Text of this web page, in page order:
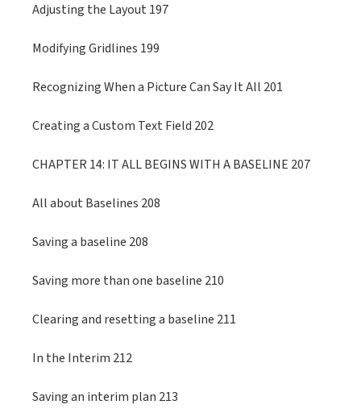
Adjusting the Layout 197
Modifying Gridlines 199
Recognizing When a Picture Can Say It All 201
Creating a Custom Text Field 202
CHAPTER 14: IT ALL BEGINS WITH A BASELINE 207
All about Baselines 208
Saving a baseline 208
Saving more than one baseline 210
Clearing and resetting a baseline 211
In the Interim 212
Saving an interim plan 213